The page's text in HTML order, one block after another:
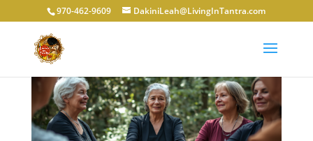
970-462-9609 DakiniLeah@LivingInTantra.com